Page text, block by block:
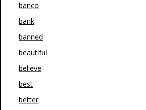
banco
bank
banned
beautiful
believe
best
better